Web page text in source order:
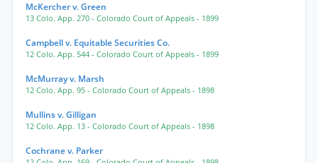
McKercher v. Green
13 Colo. App. 270 - Colorado Court of Appeals - 1899
Campbell v. Equitable Securities Co.
12 Colo. App. 544 - Colorado Court of Appeals - 1899
McMurray v. Marsh
12 Colo. App. 95 - Colorado Court of Appeals - 1898
Mullins v. Gilligan
12 Colo. App. 13 - Colorado Court of Appeals - 1898
Cochrane v. Parker